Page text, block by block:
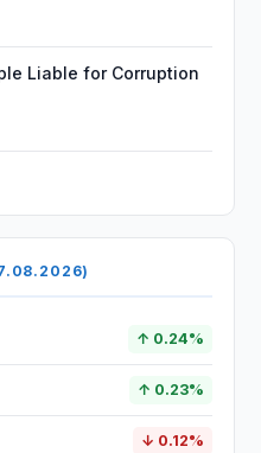
Liable for Corruption
↑ 0.24%
↑ 0.23%
↓ 0.12%